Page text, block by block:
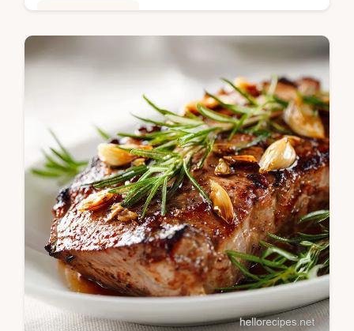
Master this garlic butter chicken cutlets
recipe. Includes a step-by-step timing guide
for garlic butter chicken breast recipes.
Ready in 25 minutes.